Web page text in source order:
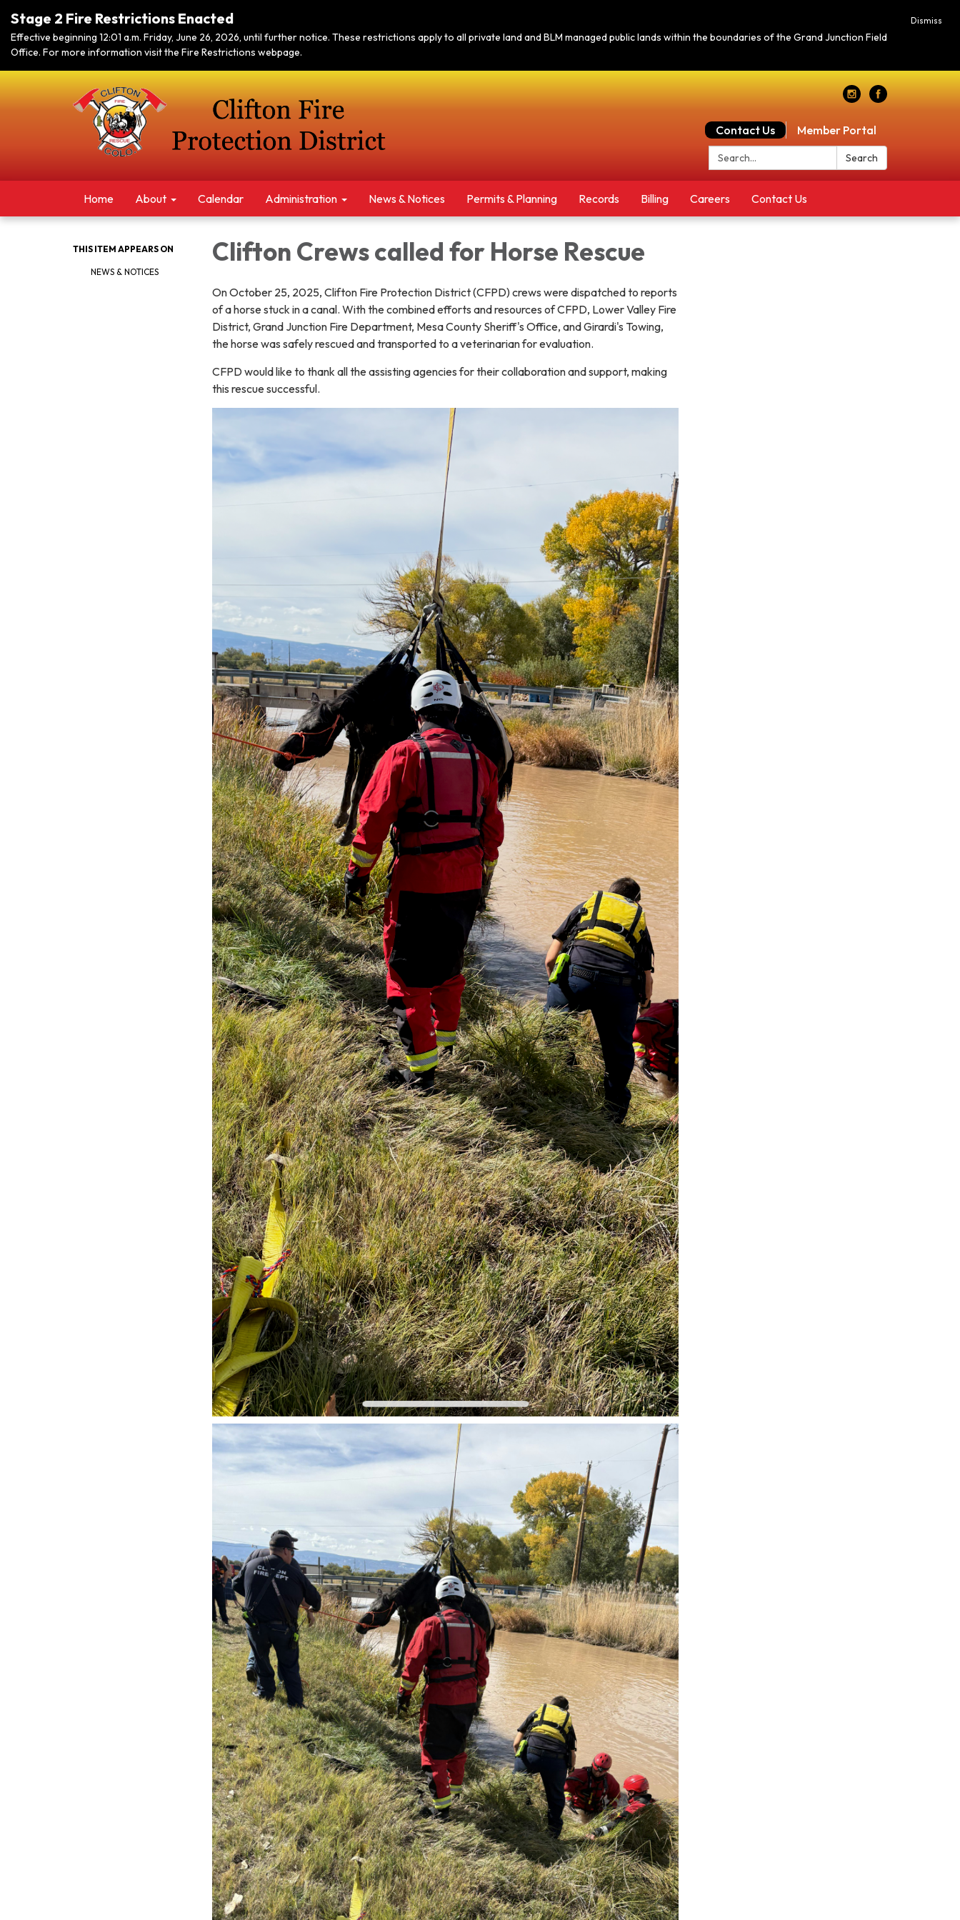
Dismiss
Stage 2 Fire Restrictions Enacted
Effective beginning 12:01 a.m. Friday, June 26, 2026, until further notice. These restrictions apply to all private land and BLM managed public lands within the boundaries of the Grand Junction Field
Office. For more information visit the Fire Restrictions webpage.
Contact Us
Member Portal
Search:
Search
Home About Calendar Administration News & Notices​​ Permits & Planning Records Billing Careers Contact Us
THIS ITEM APPEARS ON
NEWS & NOTICES
Clifton Crews called for Horse Rescue
On October 25, 2025, Clifton Fire Protection District (CFPD) crews were dispatched to reports
of a horse stuck in a canal. With the combined efforts and resources of CFPD, Lower Valley Fire
District, Grand Junction Fire Department, Mesa County Sheriff's Office, and Girardi's Towing,
the horse was safely rescued and transported to a veterinarian for evaluation.
CFPD would like to thank all the assisting agencies for their collaboration and support, making
this rescue successful.